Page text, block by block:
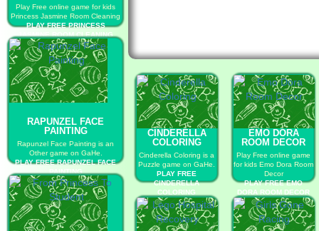
Play Free online game for kids
Princess Jasmine Room Cleaning
PLAY FREE PRINCESS
JASMINE ROOM CLEANING
RAPUNZEL FACE
PAINTING
Rapunzel Face Painting is an
Other game on GaHe.
PLAY FREE RAPUNZEL FACE
PAINTING
CINDERELLA
COLORING
Cinderella Coloring is a
Puzzle game on GaHe.
PLAY FREE
CINDERELLA
COLORING
EMO DORA
ROOM DECOR
Play Free online game
for kids Emo Dora Room
Decor
PLAY FREE EMO
DORA ROOM DECOR